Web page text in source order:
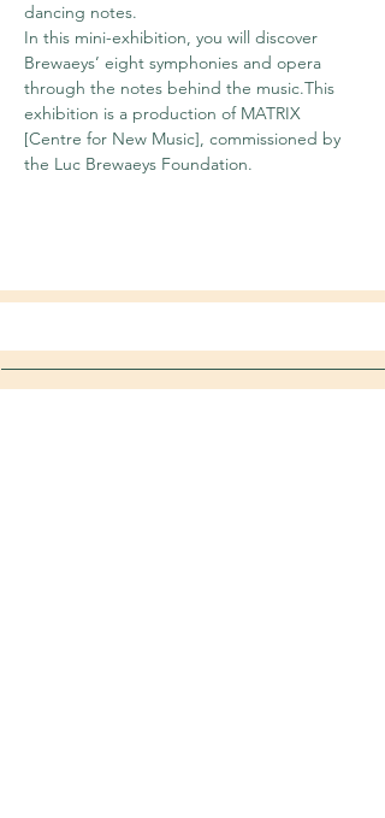
dancing notes.
In this mini-exhibition, you will discover
Brewaeys’ eight symphonies and opera
through the notes behind the music.This
exhibition is a production of MATRIX
[Centre for New Music], commissioned by
the Luc Brewaeys Foundation.